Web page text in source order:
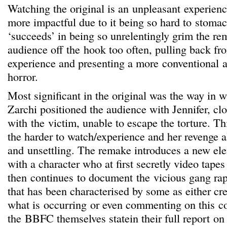
Watching the original is an unpleasant
more impactful due to it being so hard to
‘succeeds’ in being so unrelentingly grim the
audience off the hook too often, pulling back
experience and presenting a more conventional
horror.
Most significant in the original was the way in
Zarchi positioned the audience with Jennifer,
with the victim, unable to escape the torture.
the harder to watch/experience and her revenge
and unsettling. The remake introduces a new
with a character who at first secretly video
then continues to document the vicious gang
that has been characterised by some as either
what is occurring or even commenting on this
the BBFC themselves statein their full report